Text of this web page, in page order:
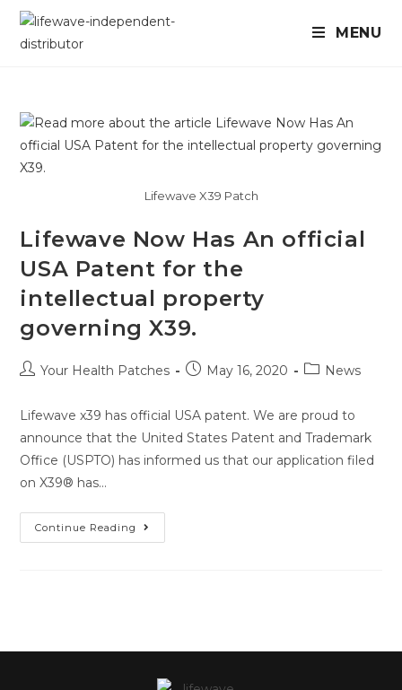
MENU
Lifewave X39 Patch
Lifewave Now Has An official
USA Patent for the
intellectual property
governing X39.
Your Health Patches May 16, 2020 News
Lifewave x39 has official USA patent. We are proud to
announce that the United States Patent and Trademark
Office (USPTO) has informed us that our application filed
on X39®️ has…
Continue Reading